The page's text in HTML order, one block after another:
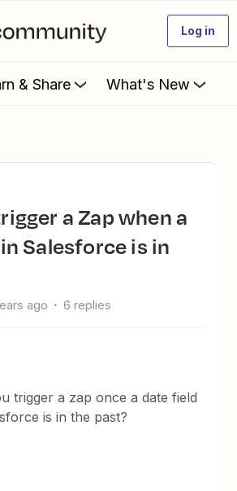
Log in
& Share What's New
Salesforce is in
ago 6 replies
trigger a zap once a date field
is in the past?